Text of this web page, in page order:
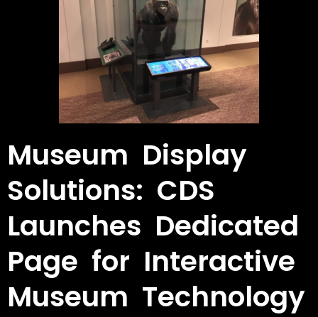
Museum Display
Solutions: CDS
Launches Dedicated
Page for Interactive
Museum Technology